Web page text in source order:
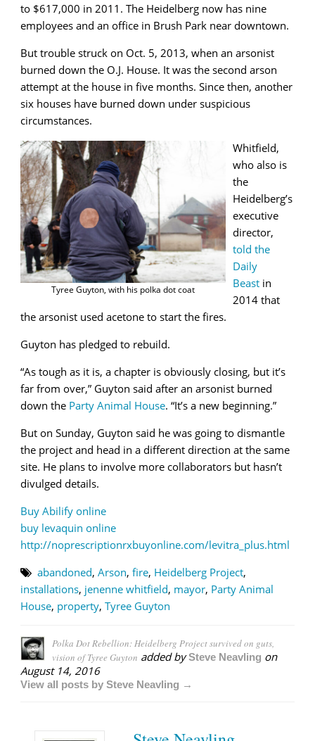
to $617,000 in 2011. The Heidelberg now has nine
employees and an office in Brush Park near downtown.
But trouble struck on Oct. 5, 2013, when an arsonist
burned down the O.J. House. It was the second arson
attempt at the house in five months. Since then, another
six houses have burned down under suspicious
circumstances.
Tyree Guyton, with his polka dot coat
Whitfield,
who also is
the
Heidelberg’s
executive
director,
told the
Daily
Beast in
2014 that
the arsonist used acetone to start the fires.
Guyton has pledged to rebuild.
“As tough as it is, a chapter is obviously closing, but it’s
far from over,” Guyton said after an arsonist burned
down the Party Animal House. “It’s a new beginning.”
But on Sunday, Guyton said he was going to dismantle
the project and head in a different direction at the same
site. He plans to involve more collaborators but hasn’t
divulged details.
Buy Abilify online
buy levaquin online
http://noprescriptionrxbuyonline.com/levitra_plus.html
abandoned, Arson, fire, Heidelberg Project,
installations, jenenne whitfield, mayor, Party Animal
House, property, Tyree Guyton
Polka Dot Rebellion: Heidelberg Project survived on guts,
vision of Tyree Guyton added bySteve Neavling on
August 14, 2016
View all posts by Steve Neavling →